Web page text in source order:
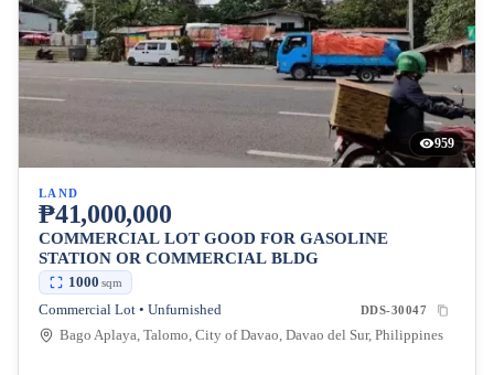
959
LAND
₱41,000,000
COMMERCIAL LOT GOOD FOR GASOLINE
STATION OR COMMERCIAL BLDG
1000 sqm
Commercial Lot • Unfurnished DDS-30047
Bago Aplaya, Talomo, City of Davao, Davao del Sur, Philippines